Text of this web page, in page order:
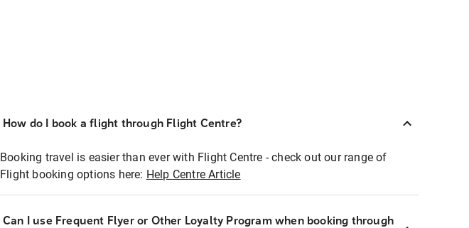
How do I book a flight through Flight Centre?
Booking travel is easier than ever with Flight Centre - check out our range of
Flight booking options here: Help Centre Article
Can I use Frequent Flyer or Other Loyalty Program when booking through